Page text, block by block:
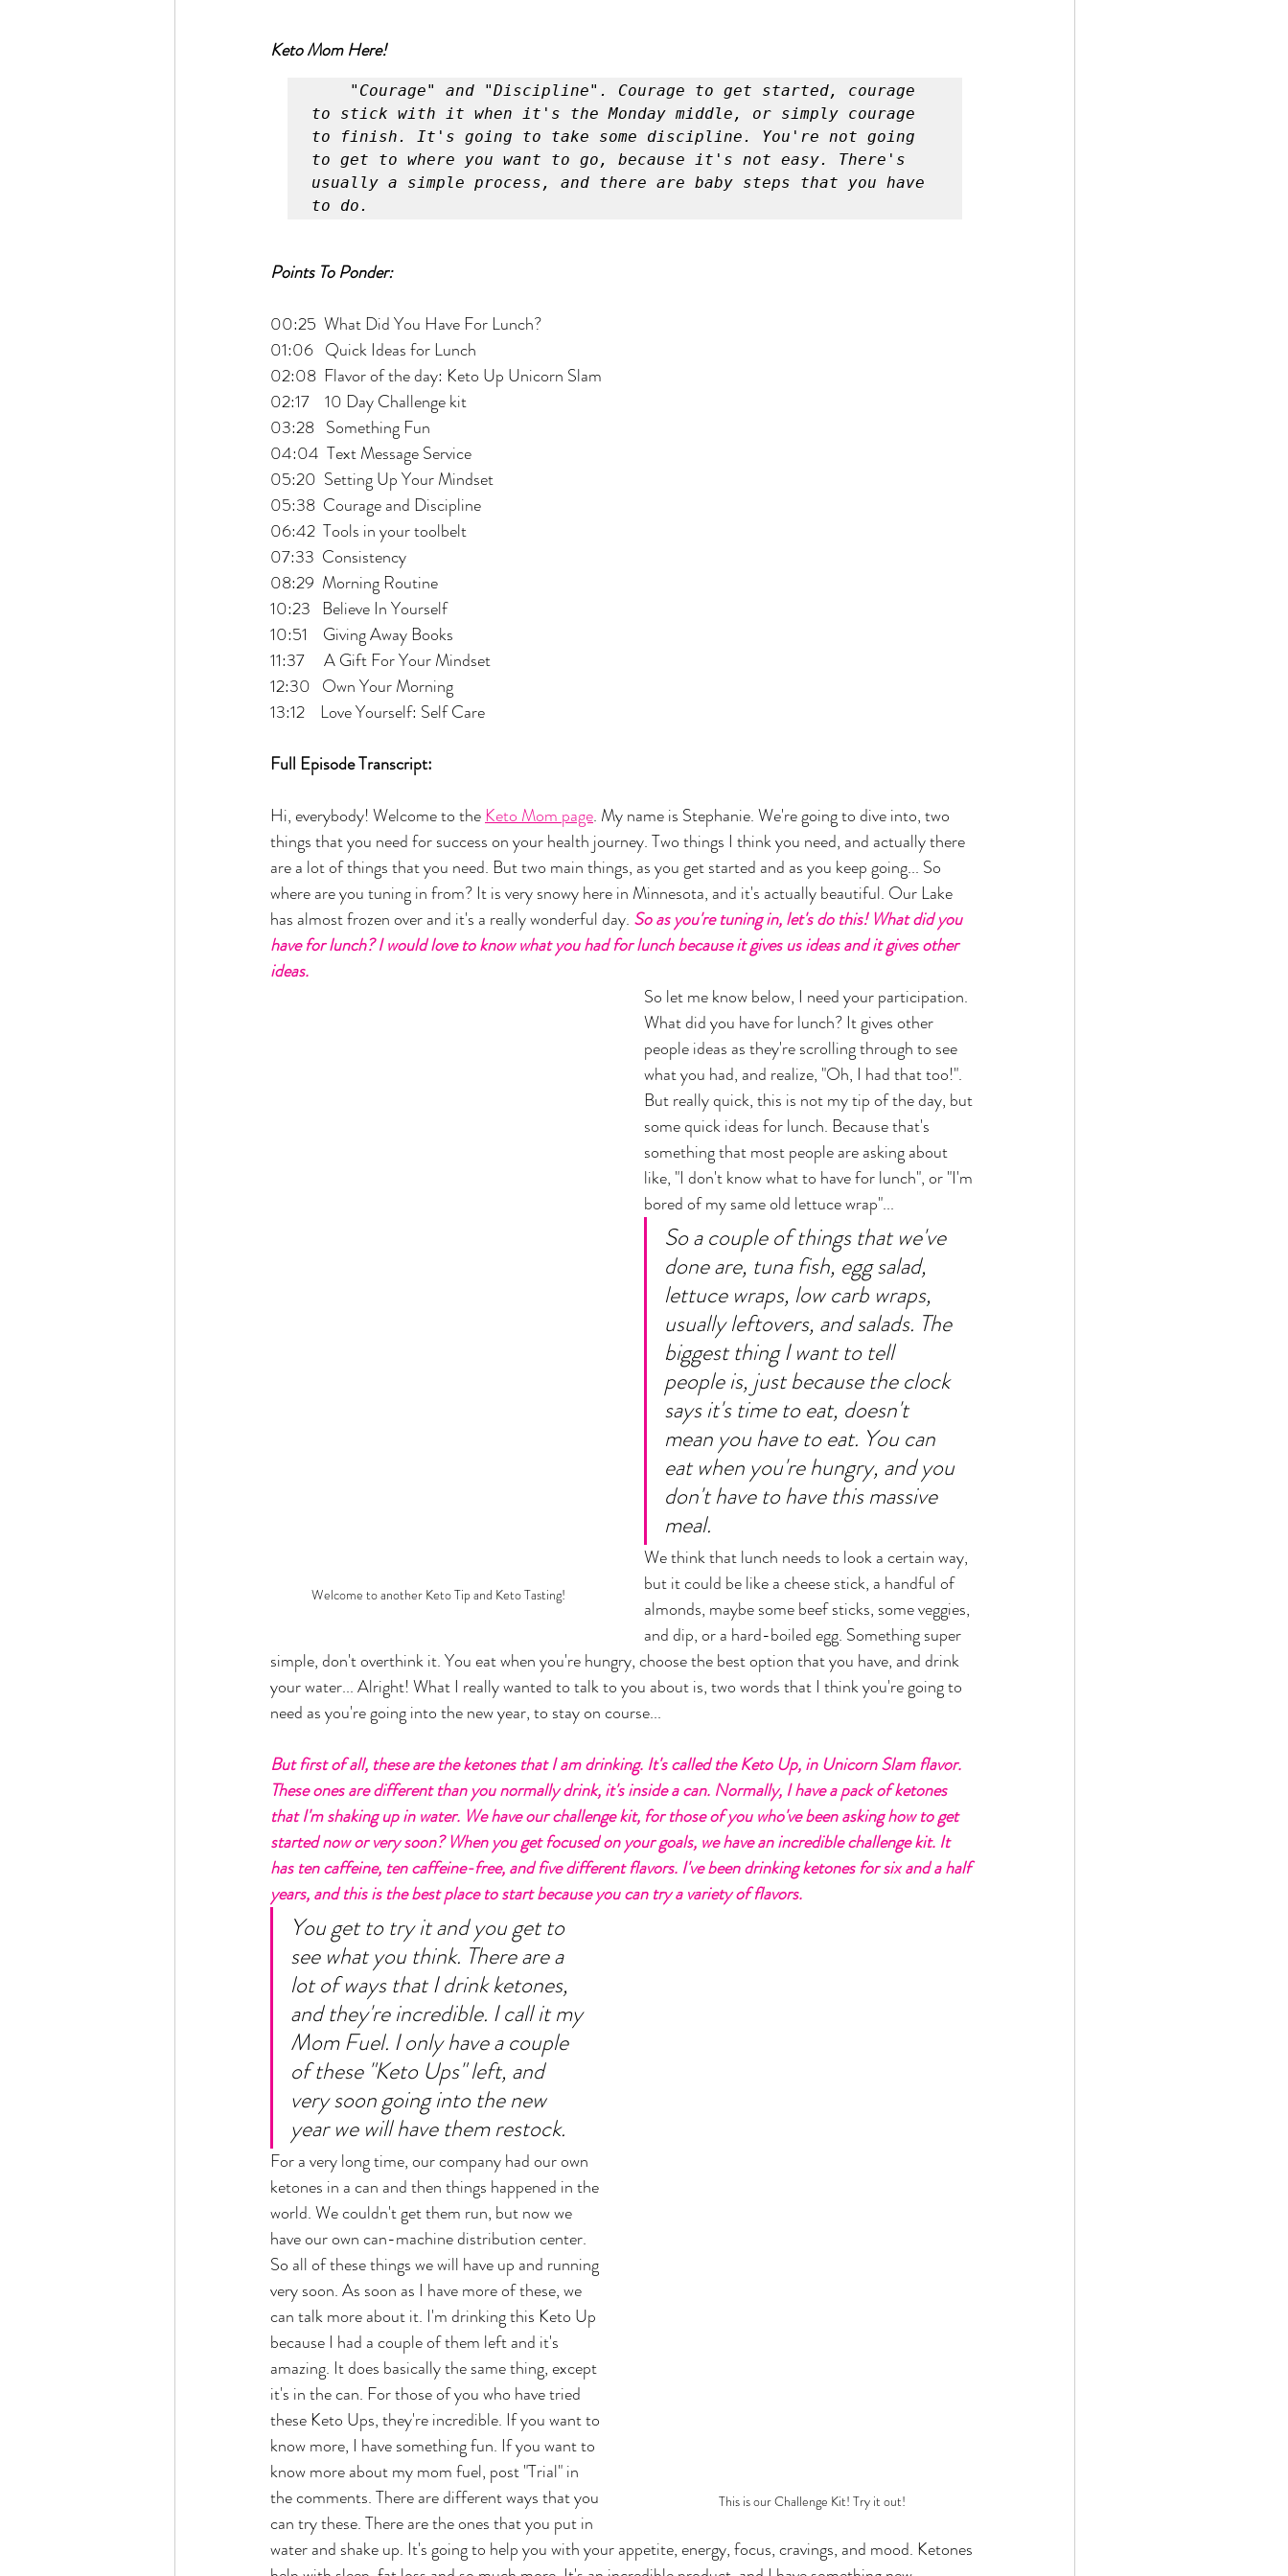
Keto Mom Here!
"Courage" and "Discipline". Courage to get started, courage
to stick with it when it's the Monday middle, or simply courage
to finish. It's going to take some discipline. You're not going
to get to where you want to go, because it's not easy. There's
usually a simple process, and there are baby steps that you have
to do.
Points To Ponder:
00:25  What Did You Have For Lunch?
01:06   Quick Ideas for Lunch
02:08  Flavor of the day: Keto Up Unicorn Slam
02:17    10 Day Challenge kit
03:28   Something Fun
04:04  Text Message Service
05:20  Setting Up Your Mindset
05:38  Courage and Discipline
06:42  Tools in your toolbelt
07:33  Consistency
08:29  Morning Routine
10:23   Believe In Yourself
10:51    Giving Away Books
11:37     A Gift For Your Mindset
12:30   Own Your Morning
13:12    Love Yourself: Self Care
Full Episode Transcript:
Hi, everybody! Welcome to the Keto Mom page. My name is Stephanie. We're going to dive into, two
things that you need for success on your health journey. Two things I think you need, and actually there
are a lot of things that you need. But two main things, as you get started and as you keep going... So
where are you tuning in from? It is very snowy here in Minnesota, and it's actually beautiful. Our Lake
has almost frozen over and it's a really wonderful day. So as you're tuning in, let's do this! What did you
have for lunch? I would love to know what you had for lunch because it gives us ideas and it gives other
ideas.
Welcome to another Keto Tip and Keto Tasting!
So let me know below, I need your participation.
What did you have for lunch? It gives other
people ideas as they're scrolling through to see
what you had, and realize, "Oh, I had that too!".
But really quick, this is not my tip of the day, but
some quick ideas for lunch. Because that's
something that most people are asking about
like, "I don't know what to have for lunch", or "I'm
bored of my same old lettuce wrap"...
So a couple of things that we've
done are, tuna fish, egg salad,
lettuce wraps, low carb wraps,
usually leftovers, and salads. The
biggest thing I want to tell
people is, just because the clock
says it's time to eat, doesn't
mean you have to eat. You can
eat when you're hungry, and you
don't have to have this massive
meal.
We think that lunch needs to look a certain way,
but it could be like a cheese stick, a handful of
almonds, maybe some beef sticks, some veggies,
and dip, or a hard-boiled egg. Something super
simple, don't overthink it. You eat when you're hungry, choose the best option that you have, and drink
your water... Alright! What I really wanted to talk to you about is, two words that I think you're going to
need as you're going into the new year, to stay on course...
But first of all, these are the ketones that I am drinking. It's called the Keto Up, in Unicorn Slam flavor.
These ones are different than you normally drink, it's inside a can. Normally, I have a pack of ketones
that I'm shaking up in water. We have our challenge kit, for those of you who've been asking how to get
started now or very soon? When you get focused on your goals, we have an incredible challenge kit. It
has ten caffeine, ten caffeine-free, and five different flavors. I've been drinking ketones for six and a half
years, and this is the best place to start because you can try a variety of flavors.
This is our Challenge Kit! Try it out!
You get to try it and you get to
see what you think. There are a
lot of ways that I drink ketones,
and they're incredible. I call it my
Mom Fuel. I only have a couple
of these "Keto Ups" left, and
very soon going into the new
year we will have them restock.
For a very long time, our company had our own
ketones in a can and then things happened in the
world. We couldn't get them run, but now we
have our own can-machine distribution center.
So all of these things we will have up and running
very soon. As soon as I have more of these, we
can talk more about it. I'm drinking this Keto Up
because I had a couple of them left and it's
amazing. It does basically the same thing, except
it's in the can. For those of you who have tried
these Keto Ups, they're incredible. If you want to
know more, I have something fun. If you want to
know more about my mom fuel, post "Trial" in
the comments. There are different ways that you
can try these. There are the ones that you put in
water and shake up. It's going to help you with your appetite, energy, focus, cravings, and mood. Ketones